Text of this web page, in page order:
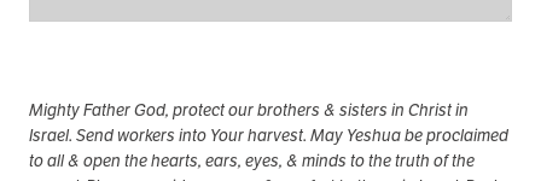
Mighty Father God, protect our brothers & sisters in Christ in
Israel. Send workers into Your harvest. May Yeshua be proclaimed
to all & open the hearts, ears, eyes, & minds to the truth of the